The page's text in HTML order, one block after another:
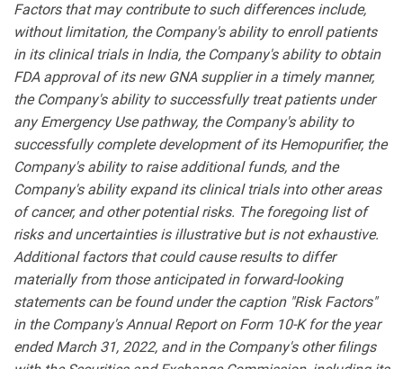
Factors that may contribute to such differences include,
without limitation, the Company's ability to enroll patients
in its clinical trials in India, the Company's ability to obtain
FDA approval of its new GNA supplier in a timely manner,
the Company's ability to successfully treat patients under
any Emergency Use pathway, the Company's ability to
successfully complete development of its Hemopurifier, the
Company's ability to raise additional funds, and the
Company's ability expand its clinical trials into other areas
of cancer, and other potential risks. The foregoing list of
risks and uncertainties is illustrative but is not exhaustive.
Additional factors that could cause results to differ
materially from those anticipated in forward-looking
statements can be found under the caption "Risk Factors"
in the Company's Annual Report on Form 10-K for the year
ended March 31, 2022, and in the Company's other filings